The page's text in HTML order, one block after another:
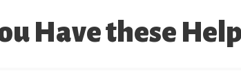
Have these